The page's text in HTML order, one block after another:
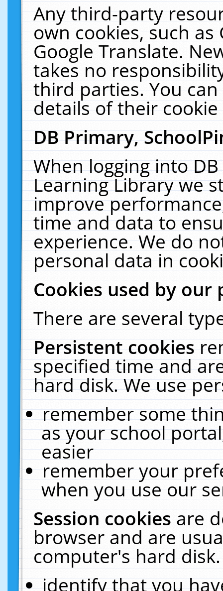
Any third-party
own cookies, such
Google Translate.
takes no
third parties. You
details of their
DB Primary,
When logging into
Learning Library we
improve
time and data to
experience. We do
personal data in
Cookies used by our
There are several
Persistent cookies
specified time and
hard disk. We use
remember some
as your school
easier
remember your
when you use our
Session cookiesare
browser and are
computer's hard
identify that you